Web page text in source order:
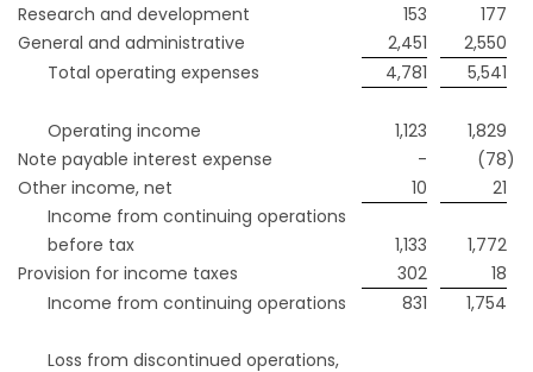
Research and development
153
177
General and administrative
2,451
2,550
Total operating expenses
4,781 5,541
Operating income 1,123
1,829
Note payable interest expense
- (78)
Other income, net
10
21
Income from continuing operations
before tax
1,133
1,772
Provision for income taxes
302
18
Income from continuing operations
831 1,754
Loss from discontinued operations,